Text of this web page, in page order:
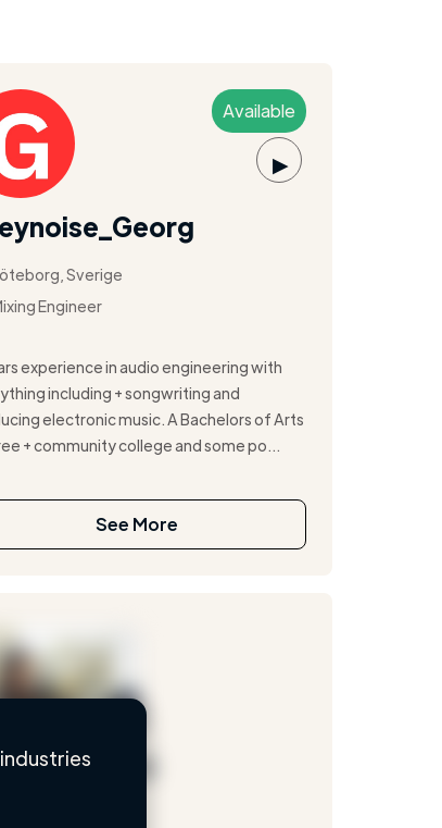
Available
▶
Sverige
Engineer
experience in audio engineering with
including + songwriting and
electronic music. A Bachelors of Arts
+ community college and some po...
See More
name